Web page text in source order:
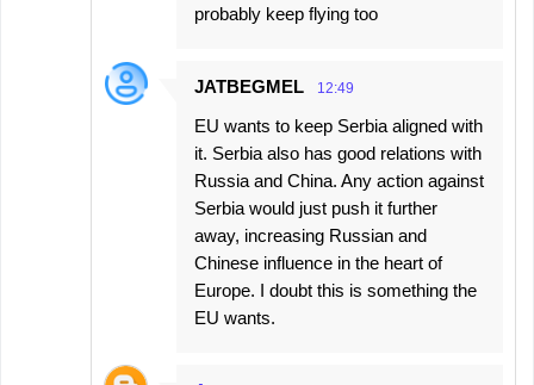
probably keep flying too
JATBEGMEL 12:49
EU wants to keep Serbia aligned with
it. Serbia also has good relations with
Russia and China. Any action against
Serbia would just push it further
away, increasing Russian and
Chinese influence in the heart of
Europe. I doubt this is something the
EU wants.